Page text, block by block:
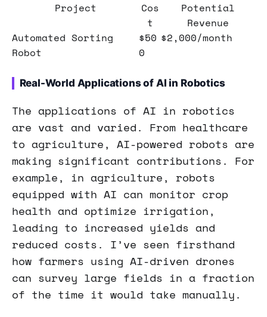
Project
Cos
t
Potential
Revenue
Automated Sorting
Robot
$50
0
$2,000/month
Real-World Applications of AI in Robotics
The applications of AI in robotics
are vast and varied. From healthcare
to agriculture, AI-powered robots are
making significant contributions. For
example, in agriculture, robots
equipped with AI can monitor crop
health and optimize irrigation,
leading to increased yields and
reduced costs. I’ve seen firsthand
how farmers using AI-driven drones
can survey large fields in a fraction
of the time it would take manually.